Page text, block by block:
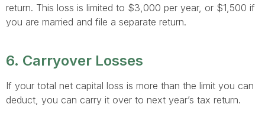
return. This loss is limited to $3,000 per year, or $1,500 if
you are married and file a separate return.
6. Carryover Losses
If your total net capital loss is more than the limit you can
deduct, you can carry it over to next year’s tax return.